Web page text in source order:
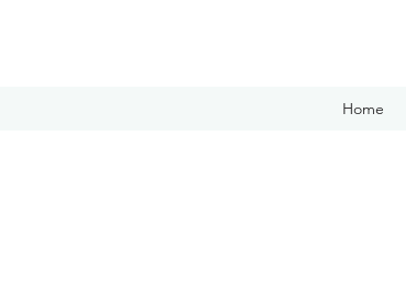
Home